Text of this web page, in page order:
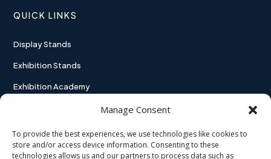
Manage Consent
To provide the best experiences, we use technologies like cookies to
store and/or access device information. Consenting to these
technologies allows us and our partners to process data such as
QUICK LINKS
Display Stands
Exhibition Stands
Exhibition Academy